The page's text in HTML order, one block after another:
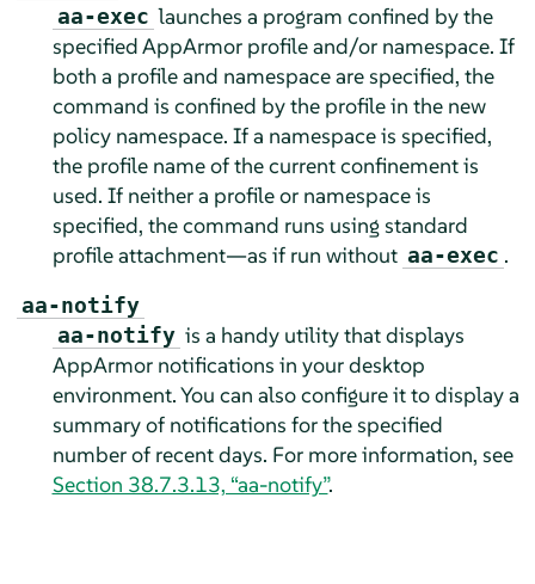
aa-exec launches a program confined by the
specifiedAppArmorprofile and/or namespace. If
both a profile and namespace are specified, the
command is confined by the profile in the new
policy namespace. If a namespace is specified,
the profile name of the current confinement is
used. If neither a profile or namespace is
specified, the command runs using standard
profile attachment—as if run without aa-exec .
aa-notify
aa-notify is a handy utility that displays
AppArmornotifications in your desktop
environment. You can also configure it to display a
summary of notifications for the specified
number of recent days. For more information, see
Section 38.7.3.13, “aa-notify”.